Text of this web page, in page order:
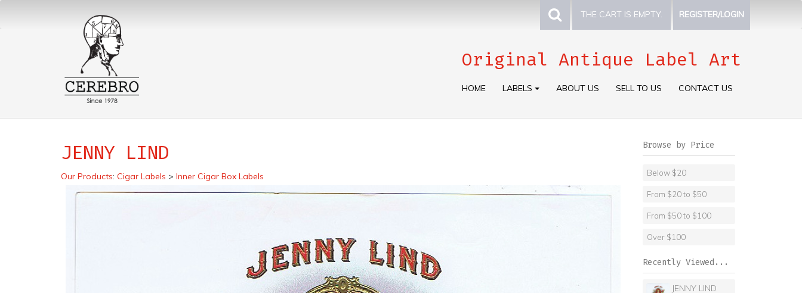
THE CART IS EMPTY. REGISTER/LOGIN
Original Antique Label Art
HOME LABELS ABOUT US SELL TO US CONTACT US
JENNY LIND
Our Products: Cigar Labels > Inner Cigar Box Labels
Browse by Price
Below $20
From $20 to $50
From $50 to $100
Over $100
Recently Viewed...
JENNY LIND